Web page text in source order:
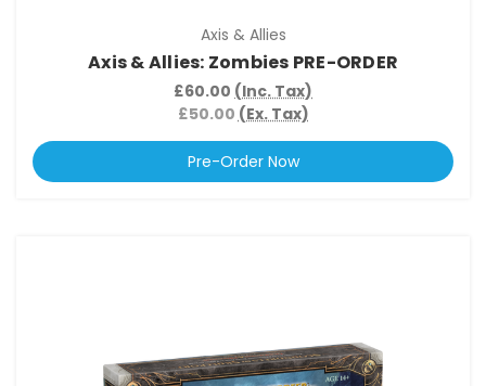
Axis & Allies
Axis & Allies: Zombies PRE-ORDER
£60.00 (Inc. Tax)
£50.00 (Ex. Tax)
Pre-Order Now